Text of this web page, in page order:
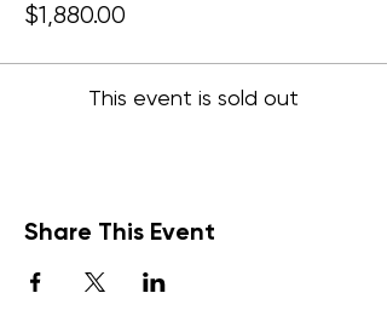
$1,880.00
This event is sold out
Share This Event